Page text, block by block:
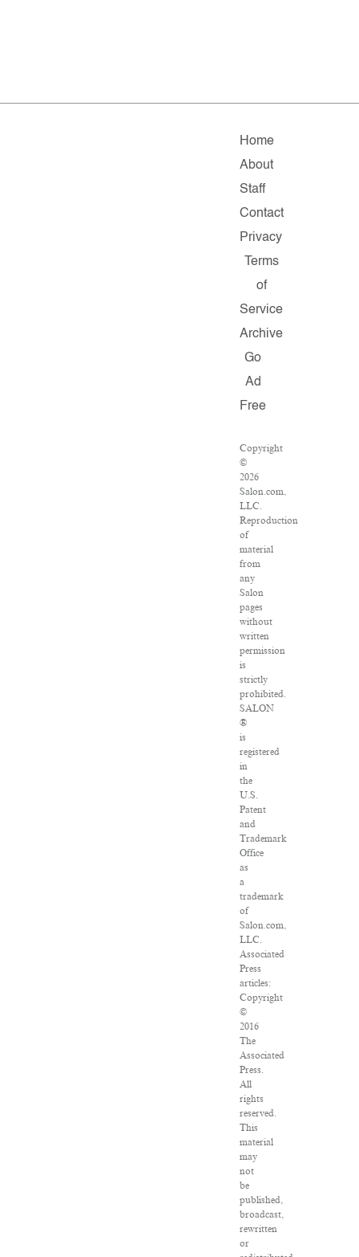
Home
About
Staff
Contact
Privacy
Terms
of
Service
Archive
Go
Ad
Free
Copyright
©
2026
Salon.com,
LLC.
Reproduction
of
material
from
any
Salon
pages
without
written
permission
is
strictly
prohibited.
SALON
®
is
registered
in
the
U.S.
Patent
and
Trademark
Office
as
a
trademark
of
Salon.com,
LLC.
Associated
Press
articles:
Copyright
©
2016
The
Associated
Press.
All
rights
reserved.
This
material
may
not
be
published,
broadcast,
rewritten
or